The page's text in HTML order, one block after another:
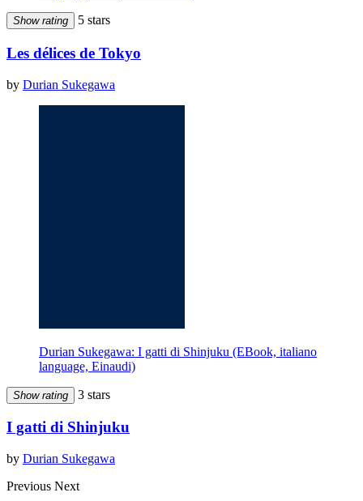
Show rating 5 stars
Les délices de Tokyo
by Durian Sukegawa
Durian Sukegawa: I gatti di Shinjuku (EBook, italiano
language, Einaudi)
Show rating 3 stars
I gatti di Shinjuku
by Durian Sukegawa
Previous Next